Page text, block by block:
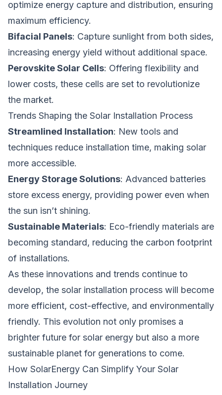
optimize energy capture and distribution, ensuring
maximum efficiency.
Bifacial Panels: Capture sunlight from both sides,
increasing energy yield without additional space.
Perovskite Solar Cells: Offering flexibility and
lower costs, these cells are set to revolutionize
the market.
Trends Shaping the Solar Installation Process
Streamlined Installation: New tools and
techniques reduce installation time, making solar
more accessible.
Energy Storage Solutions: Advanced batteries
store excess energy, providing power even when
the sun isn’t shining.
Sustainable Materials: Eco-friendly materials are
becoming standard, reducing the carbon footprint
of installations.
As these innovations and trends continue to
develop, the solar installation process will become
more efficient, cost-effective, and environmentally
friendly. This evolution not only promises a
brighter future for solar energy but also a more
sustainable planet for generations to come.
How SolarEnergy Can Simplify Your Solar
Installation Journey